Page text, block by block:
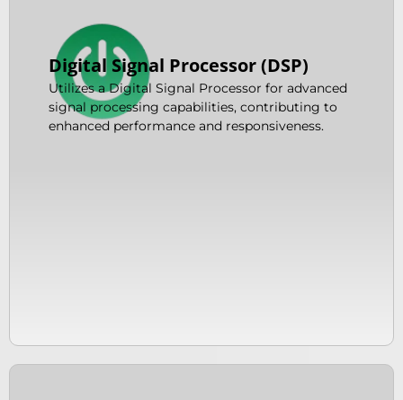
Digital Signal Processor (DSP)
Utilizes a Digital Signal Processor for advanced
signal processing capabilities, contributing to
enhanced performance and responsiveness.